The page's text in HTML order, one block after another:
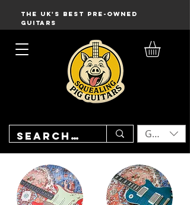
THE UK'S BEST PRE-OWNED
GUITARS
GBP (£)